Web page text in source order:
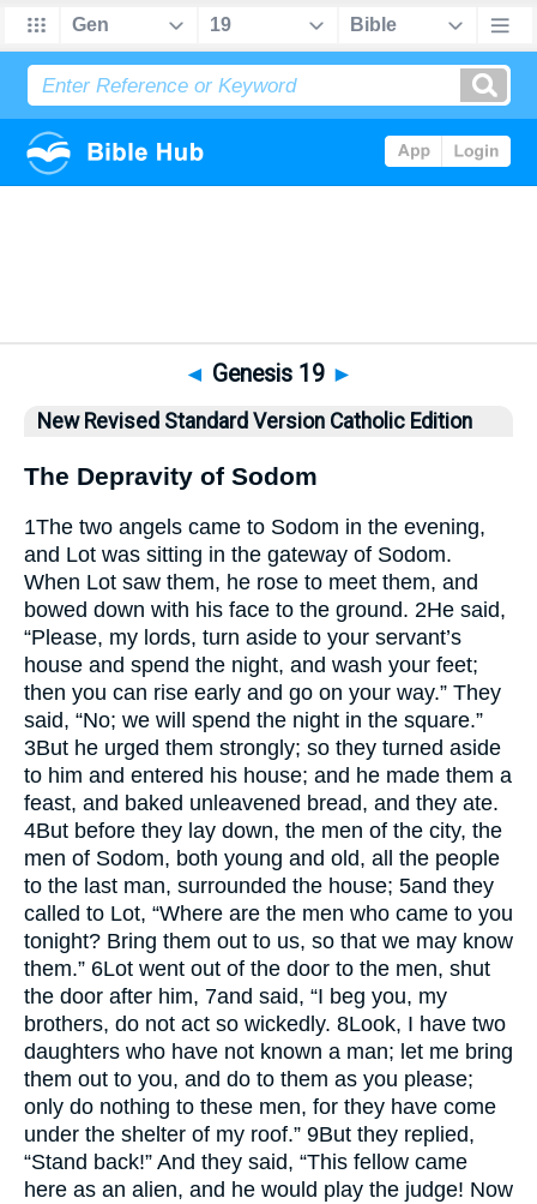
◄ Genesis 19 ►
New Revised Standard Version Catholic Edition
The Depravity of Sodom
1The two angels came to Sodom in the evening,
and Lot was sitting in the gateway of Sodom.
When Lot saw them, he rose to meet them, and
bowed down with his face to the ground. 2He said,
“Please, my lords, turn aside to your servant’s
house and spend the night, and wash your feet;
then you can rise early and go on your way.” They
said, “No; we will spend the night in the square.”
3But he urged them strongly; so they turned aside
to him and entered his house; and he made them a
feast, and baked unleavened bread, and they ate.
4But before they lay down, the men of the city, the
men of Sodom, both young and old, all the people
to the last man, surrounded the house; 5and they
called to Lot, “Where are the men who came to you
tonight? Bring them out to us, so that we may know
them.” 6Lot went out of the door to the men, shut
the door after him, 7and said, “I beg you, my
brothers, do not act so wickedly. 8Look, I have two
daughters who have not known a man; let me bring
them out to you, and do to them as you please;
only do nothing to these men, for they have come
under the shelter of my roof.” 9But they replied,
“Stand back!” And they said, “This fellow came
here as an alien, and he would play the judge! Now